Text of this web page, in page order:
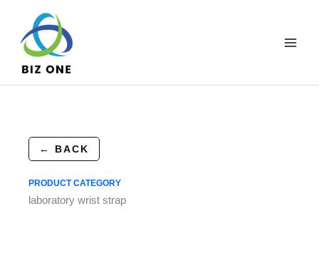
content
← BACK
PRODUCT CATEGORY
laboratory wrist strap